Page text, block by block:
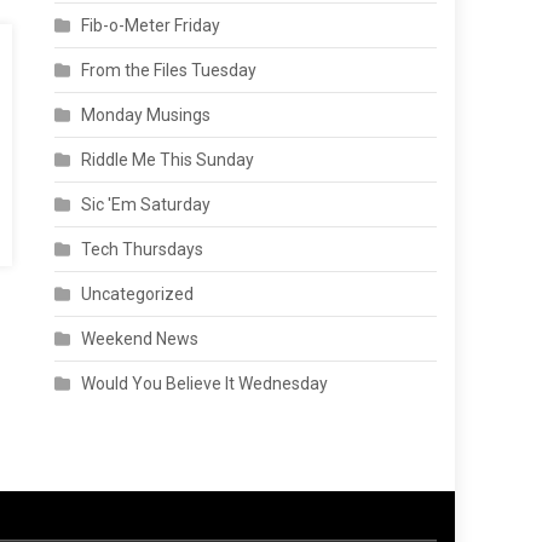
Fib-o-Meter Friday
From the Files Tuesday
Monday Musings
Riddle Me This Sunday
Sic 'Em Saturday
Tech Thursdays
Uncategorized
Weekend News
Would You Believe It Wednesday